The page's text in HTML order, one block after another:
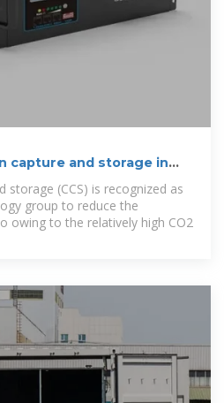
capture and storage in
storage (CCS) is recognized as
group to reduce the
owing to the relatively high CO2